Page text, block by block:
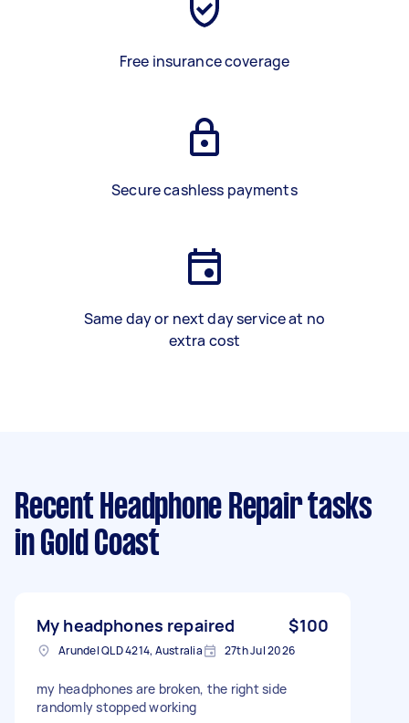
Free insurance coverage
Secure cashless payments
Same day or next day service at no
extra cost
Recent Headphone Repair tasks
in Gold Coast
My headphones repaired $100
Arundel QLD 4214, Australia 27th Jul 2026
my headphones are broken, the right side
randomly stopped working